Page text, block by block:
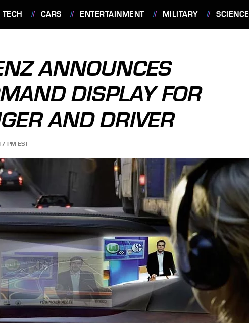
TECH CARS ENTERTAINMENT MILITARY SCIENCE
ANNOUNCES
DISPLAY FOR
AND DRIVER
PM EST